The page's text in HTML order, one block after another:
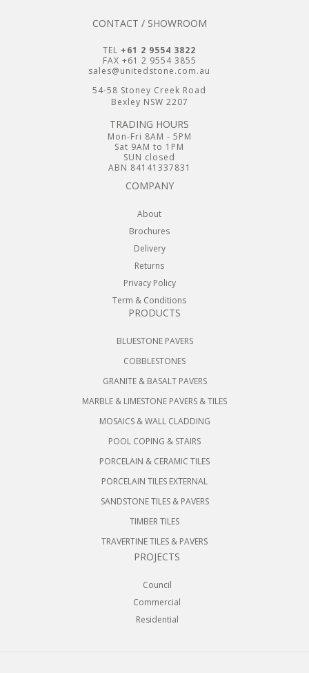
CONTACT / SHOWROOM
TEL +61 2 9554 3822
FAX +61 2 9554 3855
sales@unitedstone.com.au
54-58 Stoney Creek Road
Bexley NSW 2207
TRADING HOURS
Mon-Fri 8AM - 5PM
Sat 9AM to 1PM
SUN closed
ABN 84141337831
COMPANY
About
Brochures
Delivery
Returns
Privacy Policy
Term & Conditions
PRODUCTS
BLUESTONE PAVERS
COBBLESTONES
GRANITE & BASALT PAVERS
MARBLE & LIMESTONE PAVERS & TILES
MOSAICS & WALL CLADDING
POOL COPING & STAIRS
PORCELAIN & CERAMIC TILES
PORCELAIN TILES EXTERNAL
SANDSTONE TILES & PAVERS
TIMBER TILES
TRAVERTINE TILES & PAVERS
PROJECTS
Council
Commercial
Residential